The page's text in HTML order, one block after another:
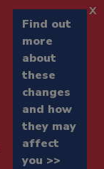
Find out
more
about
these
changes
and how
they may
affect
you >>
x